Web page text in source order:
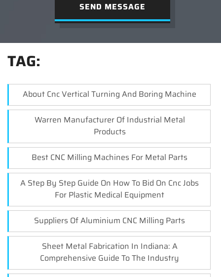
SEND MESSAGE
TAG:
About Cnc Vertical Turning And Boring Machine
Warren Manufacturer Of Industrial Metal
Products
Best CNC Milling Machines For Metal Parts
A Step By Step Guide On How To Bid On Cnc Jobs
For Plastic Medical Equipment
Suppliers Of Aluminium CNC Milling Parts
Sheet Metal Fabrication In Indiana: A
Comprehensive Guide To The Industry